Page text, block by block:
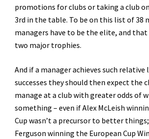
promotions for clubs or taking a club
3rd in the table. To be on this list of 38
managers have to be the elite, and
two major trophies.
And if a manager achieves such
successes they should then expect the
manage at a club with greater odds of
something – even if Alex McLeish
Cup wasn’t a precursor to better
Ferguson winning the European Cup